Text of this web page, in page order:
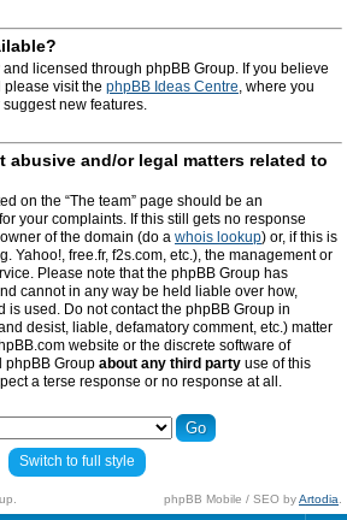
licensed through phpBB Group. If you believe
visit the phpBB Ideas Centre, where you
new features.
abusive and/or legal matters related to
on the “The team” page should be an
your complaints. If this still gets no response
of the domain (do a whois lookup) or, if this is
Yahoo!, free.fr, f2s.com, etc.), the management or
Please note that the phpBB Group has
cannot in any way be held liable over how,
is used. Do not contact the phpBB Group in
desist, liable, defamatory comment, etc.) matter
website or the discrete software of
phpBB Group about any third party use of this
a terse response or no response at all.
Switch to full style
phpBB Mobile / SEO byArtodia